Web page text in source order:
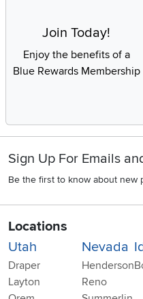
Join Today!
Enjoy the benefits of a
Blue Rewards Membership
Sign Up For Emails
Be the first to know about new
Locations
Utah
Draper
Layton
Nevada
Henderson
Reno